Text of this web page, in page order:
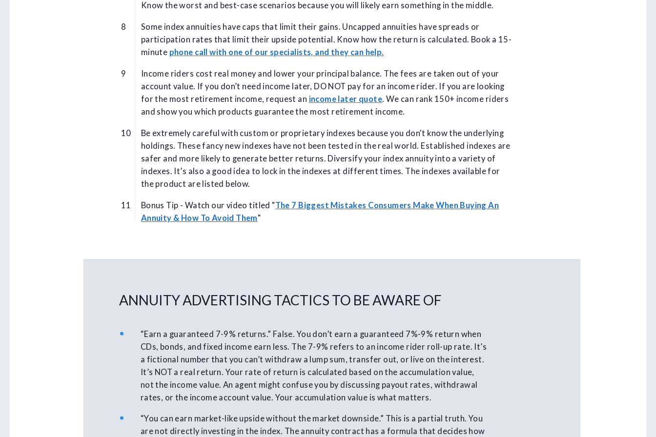
Know the worst and best-case scenarios because you will likely earn something in the middle.
Some index annuities have caps that limit their gains. Uncapped annuities have spreads or
participation rates that limit their upside potential. Know how the return is calculated. Book a 15-
minute phone call with one of our specialists, and they can help.
Income riders cost real money and lower your principal balance. The fees are taken out of your
account value. If you don’t need income later, DO NOT pay for an income rider. If you are looking
for the most retirement income, request an income later quote. We can rank 150+ income riders
and show you which products guarantee the most retirement income.
Be extremely careful with custom or proprietary indexes because you don't know the underlying
holdings. These fancy new indexes have not been tested in the real world. Established indexes are
safer and more likely to generate better returns. Diversify your index annuity into a variety of
indexes. It’s also a good idea to lock in the indexes at different times. The indexes available for
the product are listed below.
Bonus Tip - Watch our video titled "The 7 Biggest Mistakes Consumers Make When Buying An
Annuity & How To Avoid Them"
ANNUITY ADVERTISING TACTICS TO BE AWARE OF
“Earn a guaranteed 7-9% returns.” False. You don’t earn a guaranteed 7%-9% return when
CDs, bonds, and fixed income earn less. The 7-9% refers to an income rider roll-up rate. It’s
a fictional number that you can’t withdraw a lump sum, transfer out, or live on the interest.
It’s NOT a real return. Your rate of return is calculated based on the accumulation value,
not the income value. An agent might confuse you by discussing payout rates, withdrawal
rates, or the income account value. Your accumulation value is what matters.
“You can earn market-like upside without the market downside.” This is a partial truth. You
are not directly investing in the index. The annuity contract has a formula that decides how